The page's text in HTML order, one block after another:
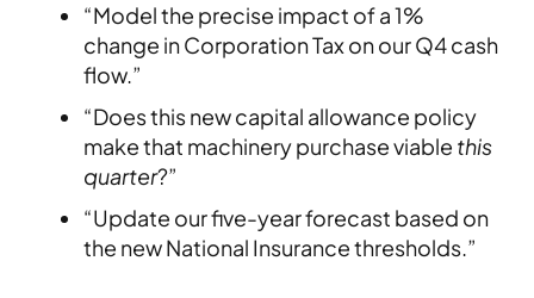
“Model the precise impact of a 1%
change in Corporation Tax on our Q4 cash
flow.”
“Does this new capital allowance policy
make that machinery purchase viable this
quarter?”
“Update our five-year forecast based on
the new National Insurance thresholds.”